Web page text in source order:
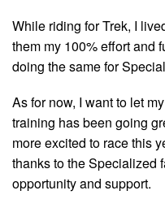
While riding for Trek, I
them my 100% effort and
doing the same for
As for now, I want to let
training has been going
more excited to race this
thanks to the Specialized
opportunity and support.